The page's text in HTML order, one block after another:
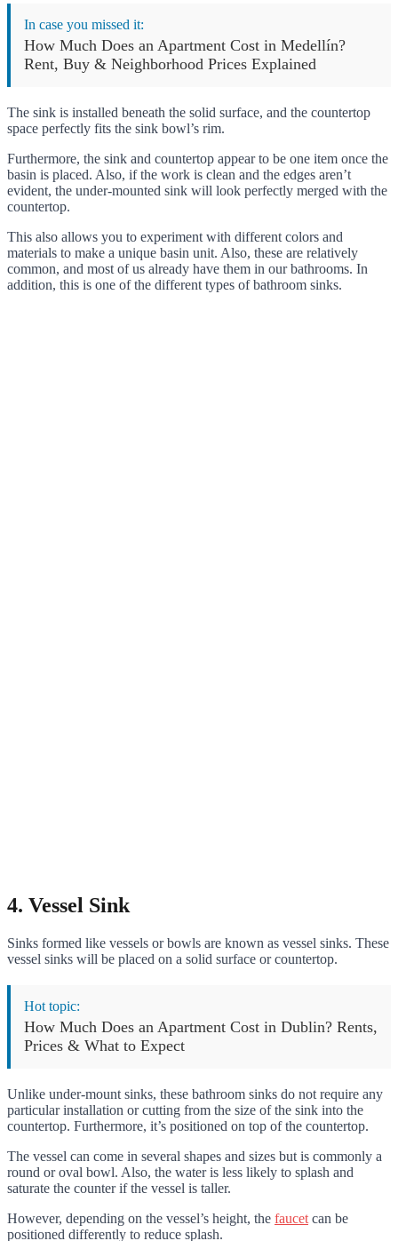
In case you missed it:
How Much Does an Apartment Cost in Medellín?
Rent, Buy & Neighborhood Prices Explained
The sink is installed beneath the solid surface, and the countertop
space perfectly fits the sink bowl’s rim.
Furthermore, the sink and countertop appear to be one item once the
basin is placed. Also, if the work is clean and the edges aren’t
evident, the under-mounted sink will look perfectly merged with the
countertop.
This also allows you to experiment with different colors and
materials to make a unique basin unit. Also, these are relatively
common, and most of us already have them in our bathrooms. In
addition, this is one of the different types of bathroom sinks.
4. Vessel Sink
Sinks formed like vessels or bowls are known as vessel sinks. These
vessel sinks will be placed on a solid surface or countertop.
Hot topic:
How Much Does an Apartment Cost in Dublin? Rents,
Prices & What to Expect
Unlike under-mount sinks, these bathroom sinks do not require any
particular installation or cutting from the size of the sink into the
countertop. Furthermore, it’s positioned on top of the countertop.
The vessel can come in several shapes and sizes but is commonly a
round or oval bowl. Also, the water is less likely to splash and
saturate the counter if the vessel is taller.
However, depending on the vessel’s height, the faucet can be
positioned differently to reduce splash.